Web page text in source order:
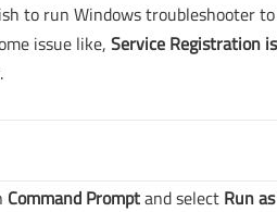
to run Windows troubleshooter
issue like, Service Registration
Command Promptand select Run